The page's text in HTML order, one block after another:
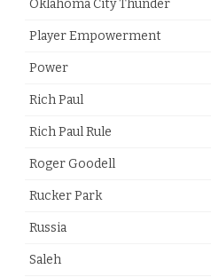
Oklahoma City Thunder
Player Empowerment
Power
Rich Paul
Rich Paul Rule
Roger Goodell
Rucker Park
Russia
Saleh